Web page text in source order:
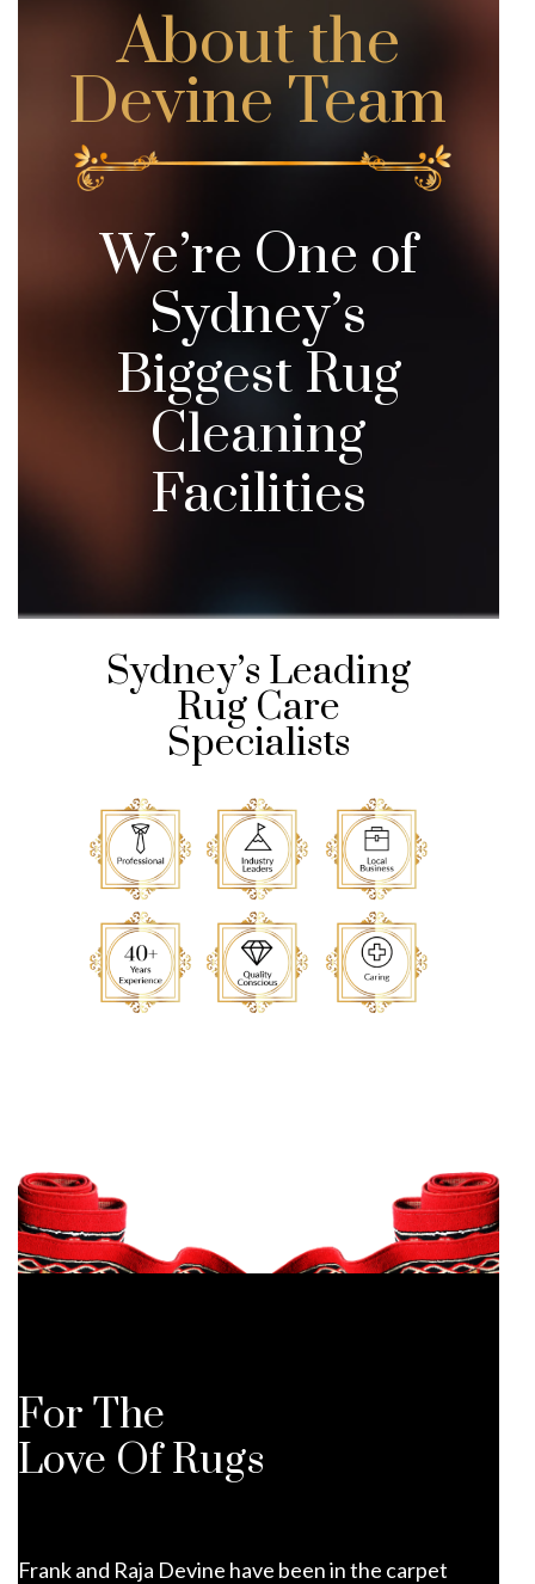
About the
Devine Team
We’re One of
Sydney’s
Biggest Rug
Cleaning
Facilities
Sydney’s Leading
Rug Care
Specialists
For The
Love Of Rugs
Frank and Raja Devine have been in the carpet